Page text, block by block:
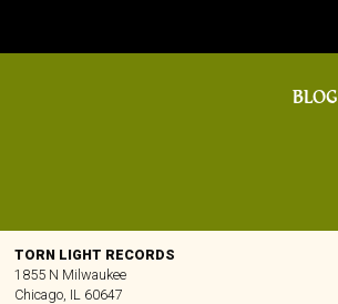
BLOG
TORN LIGHT RECORDS
1855 N Milwaukee
Chicago, IL 60647